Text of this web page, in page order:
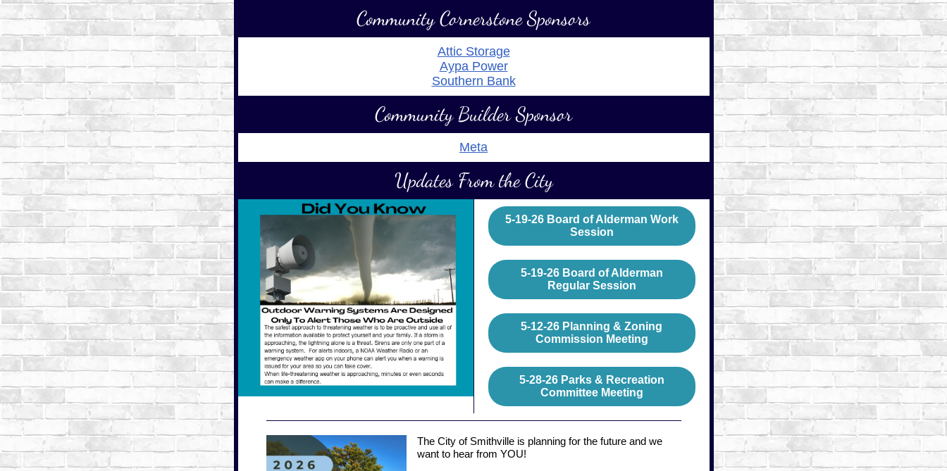
Community Cornerstone Sponsors
Attic Storage
Aypa Power
Southern Bank
Community Builder Sponsor
Meta
Updates From the City
5-19-26 Board of Alderman Work
Session
5-19-26 Board of Alderman
Regular Session
5-12-26 Planning & Zoning
Commission Meeting
5-28-26 Parks & Recreation
Committee Meeting
The City of Smithville is planning for the future and we
want to hear from YOU!